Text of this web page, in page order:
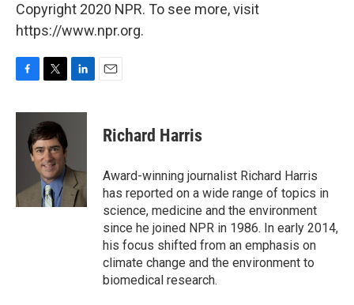
Copyright 2020 NPR. To see more, visit
https://www.npr.org.
c
i
t
t
e
r
n
I
n
Richard Harris
Award-winning journalist Richard Harris
has reported on a wide range of topics in
science, medicine and the environment
since he joined NPR in 1986. In early 2014,
his focus shifted from an emphasis on
climate change and the environment to
biomedical research.